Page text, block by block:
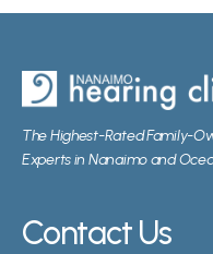
The Highest-Rated Family-
Experts in Nanaimo and
Contact Us